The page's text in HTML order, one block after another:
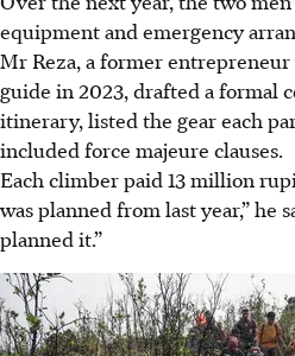
equipment and emergency
Mr Reza, a former
guide in 2023, drafted a formal
itinerary, listed the gear each
included force majeure clauses.
Each climber paid 13 million
was planned from last year,” he
planned it.”